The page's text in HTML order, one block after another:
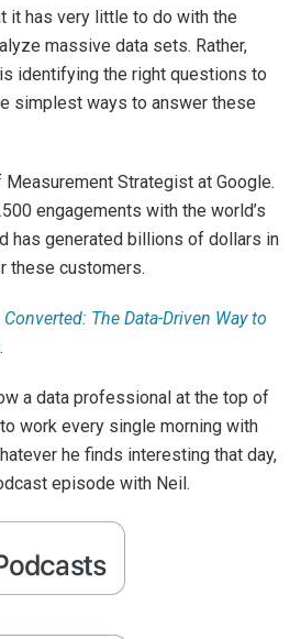
it has very little to do with the
massive data sets. Rather,
identifying the right questions to
simplest ways to answer these
Strategist at Google.
engagements with the world’s
has generated billions of dollars in
these customers.
Converted: The Data-Driven Way to
.
a data professional at the top of
work every single morning with
he finds interesting that day,
episode with Neil.